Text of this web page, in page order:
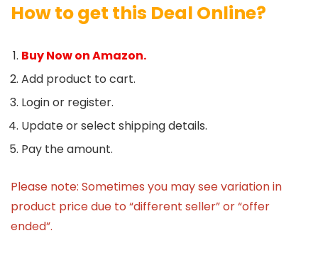
How to get this Deal Online?
Buy Now on Amazon.
Add product to cart.
Login or register.
Update or select shipping details.
Pay the amount.
Please note: Sometimes you may see variation in
product price due to “different seller” or “offer
ended”.